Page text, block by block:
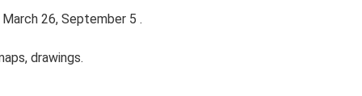
26, September 5 .
drawings.